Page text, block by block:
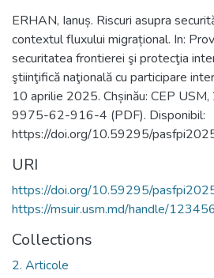
ERHAN, Ianuș. Riscuri asupra
contextul fluxului migrațional. In:
securitatea frontierei şi protecţia
ştiinţifică naţională cu participare
10 aprilie 2025. Chșinău: CEP
9975-62-916-4 (PDF). Disponibil:
https://doi.org/10.59295/
URI
https://doi.org/10.59295/
https://msuir.usm.md/handle/
Collections
2. Articole